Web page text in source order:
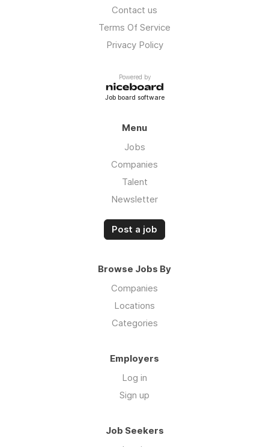
Contact us
Terms Of Service
Privacy Policy
Powered by
Job board software
Menu
Jobs
Companies
Talent
Newsletter
Post a job
Browse Jobs By
Companies
Locations
Categories
Employers
Log in
Sign up
Job Seekers